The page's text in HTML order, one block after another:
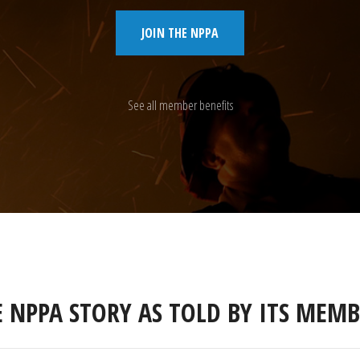
JOIN THE NPPA
See all member benefits
NPPA STORY AS TOLD BY ITS